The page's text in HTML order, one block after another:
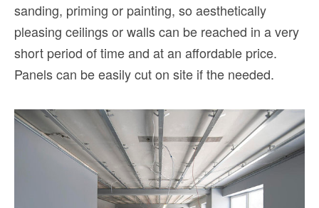
sanding, priming or painting, so aesthetically
pleasing ceilings or walls can be reached in a very
short period of time and at an affordable price.
Panels can be easily cut on site if the needed.